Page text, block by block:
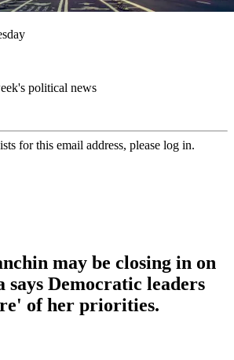
political news
for this email address, please log in.
may be closing in on
says Democratic leaders
of her priorities.